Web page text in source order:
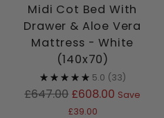
Midi Cot Bed With
Drawer & Aloe Vera
Mattress - White
(140x70)
5.0 (33)
Regular
£647.00 £608.00 Save
£39.00